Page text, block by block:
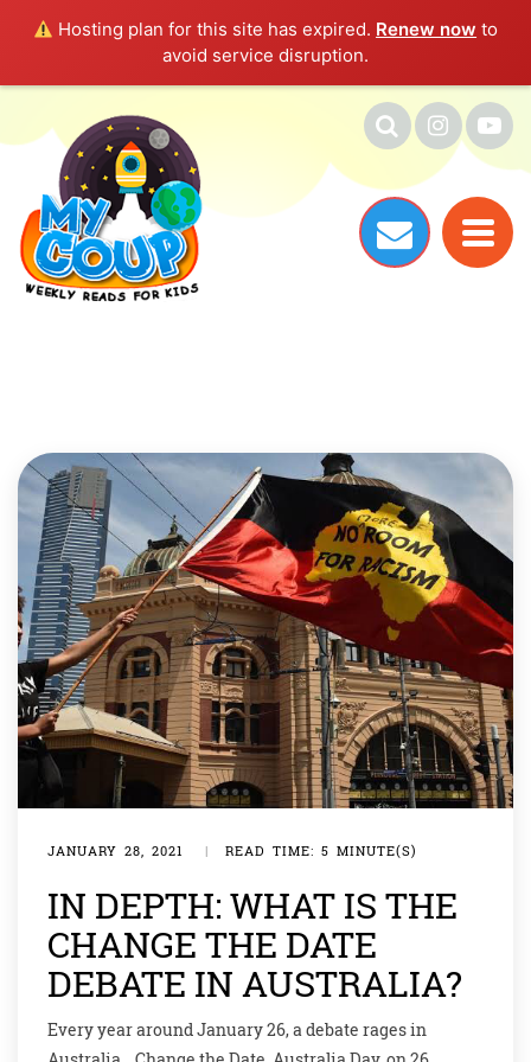
Hosting plan for this site has expired. Renew now to
avoid service disruption.
JANUARY 28, 2021 | READ TIME: 5 MINUTE(S)
IN DEPTH: WHAT IS THE
CHANGE THE DATE
DEBATE IN AUSTRALIA?
Every year around January 26, a debate rages in